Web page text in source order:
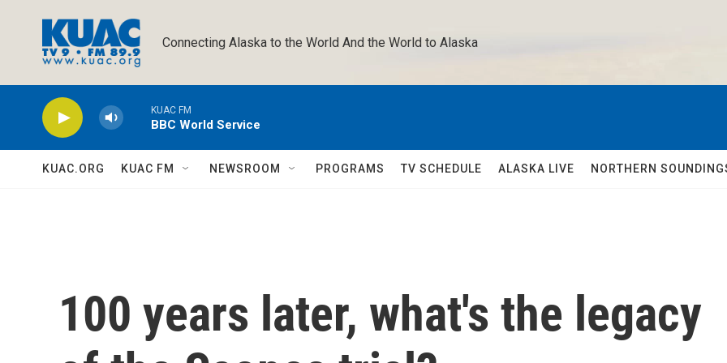
Connecting Alaska to the World And the World to Alaska
KUAC FM
BBC World Service
KUAC.ORG KUAC FM NEWSROOM PROGRAMS TV SCHEDULE ALASKA LIVE NORTHERN
100 years later, what's the legacy